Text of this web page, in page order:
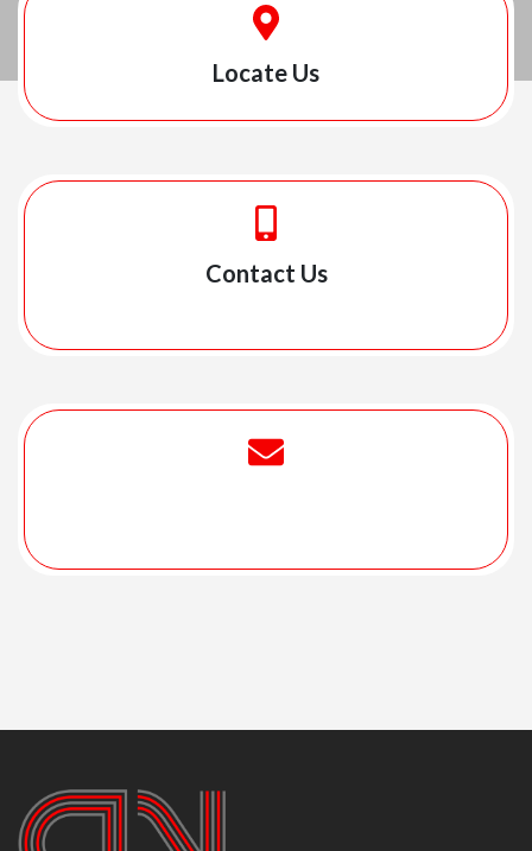
Locate Us
Contact Us